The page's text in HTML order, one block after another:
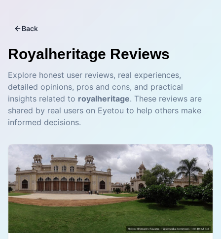
Back
Royalheritage Reviews
Explore honest user reviews, real experiences,
detailed opinions, pros and cons, and practical
insights related to royalheritage. These reviews are
shared by real users on Eyetou to help others make
informed decisions.